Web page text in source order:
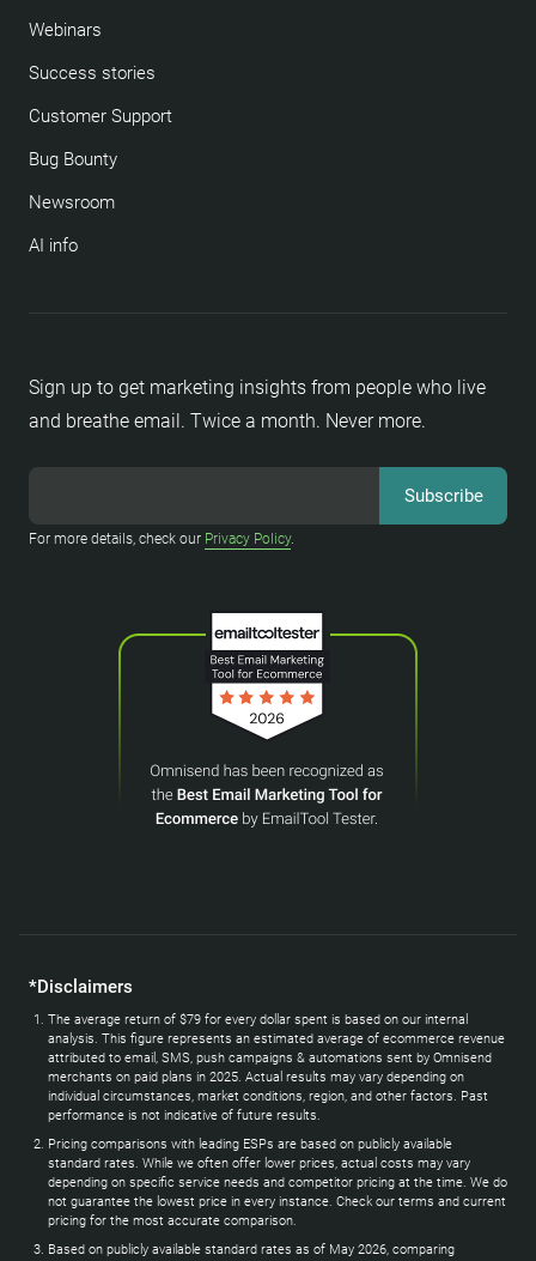
Sign up to get marketing insights from people who live
and breathe email. Twice a month. Never more.
For more details, check our Privacy Policy.
Webinars
Success stories
Customer Support
Bug Bounty
Newsroom
AI info
*Disclaimers
The average return of $79 for every dollar spent is based on our internal
analysis. This figure represents an estimated average of ecommerce revenue
attributed to email, SMS, push campaigns & automations sent by Omnisend
merchants on paid plans in 2025. Actual results may vary depending on
individual circumstances, market conditions, region, and other factors. Past
performance is not indicative of future results.
Pricing comparisons with leading ESPs are based on publicly available
standard rates. While we often offer lower prices, actual costs may vary
depending on specific service needs and competitor pricing at the time. We do
not guarantee the lowest price in every instance. Check our terms and current
pricing for the most accurate comparison.
Based on publicly available standard rates as of May 2026, comparing